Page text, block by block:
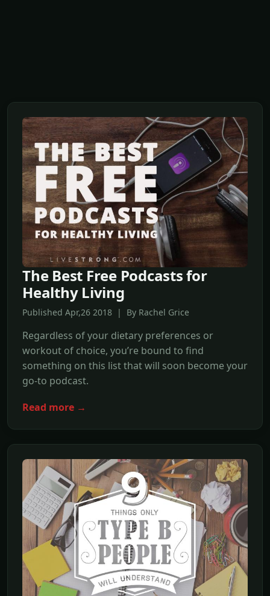
The Best Free Podcasts for
Healthy Living
Published Apr,26 2018 | By Rachel Grice
Regardless of your dietary preferences or
workout of choice, you’re bound to find
something on this list that will soon become your
go-to podcast.
Read more →